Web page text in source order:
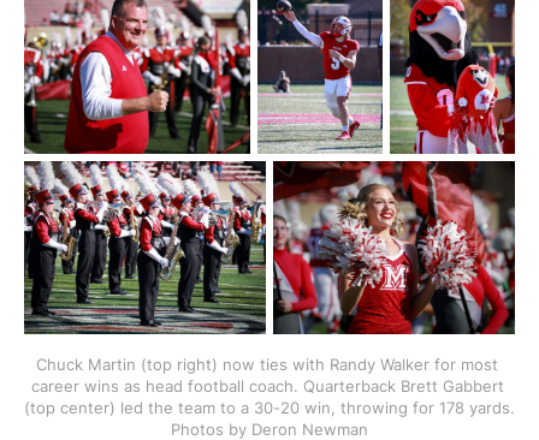
Chuck Martin (top right) now ties with Randy Walker for most
career wins as head football coach. Quarterback Brett Gabbert
(top center) led the team to a 30-20 win, throwing for 178 yards.
Photos by Deron Newman